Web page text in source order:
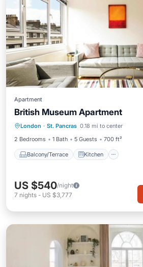
Apartment
British Museum Apartment
London · St. Pancras 0.18 mi to center
2 Bedrooms
1 Bath 5 Guests 700 ft²
Balcony/Terrace Kitchen
Balcony/Terrace Kitchen
Child Friendly
US $540/night
7 nights - US $3,777